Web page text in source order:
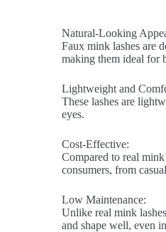
Natural-Looking
Faux mink lashes are
making them ideal for
Lightweight and
These lashes are
eyes.
Cost-Effective:
Compared to real
consumers, from
Low Maintenance:
Unlike real mink
and shape well, even